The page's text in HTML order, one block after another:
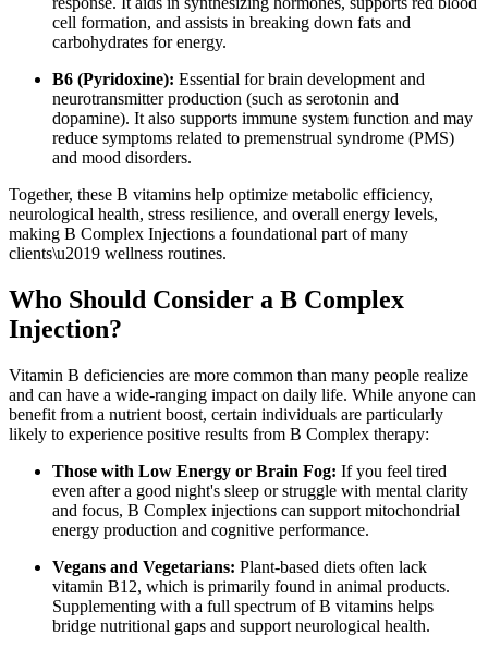
cell formation, and assists in breaking down fats and
carbohydrates for energy.
B6 (Pyridoxine): Essential for brain development and
neurotransmitter production (such as serotonin and
dopamine). It also supports immune system function and may
reduce symptoms related to premenstrual syndrome (PMS)
and mood disorders.
Together, these B vitamins help optimize metabolic efficiency,
neurological health, stress resilience, and overall energy levels,
making B Complex Injections a foundational part of many
clients\u2019 wellness routines.
Who Should Consider a B Complex
Injection?
Vitamin B deficiencies are more common than many people realize
and can have a wide-ranging impact on daily life. While anyone can
benefit from a nutrient boost, certain individuals are particularly
likely to experience positive results from B Complex therapy:
Those with Low Energy or Brain Fog: If you feel tired
even after a good night's sleep or struggle with mental clarity
and focus, B Complex injections can support mitochondrial
energy production and cognitive performance.
Vegans and Vegetarians: Plant-based diets often lack
vitamin B12, which is primarily found in animal products.
Supplementing with a full spectrum of B vitamins helps
bridge nutritional gaps and support neurological health.